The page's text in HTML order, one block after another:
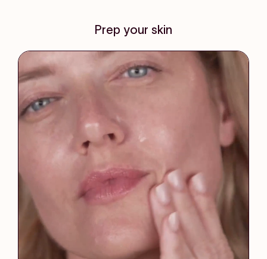
Prep your skin